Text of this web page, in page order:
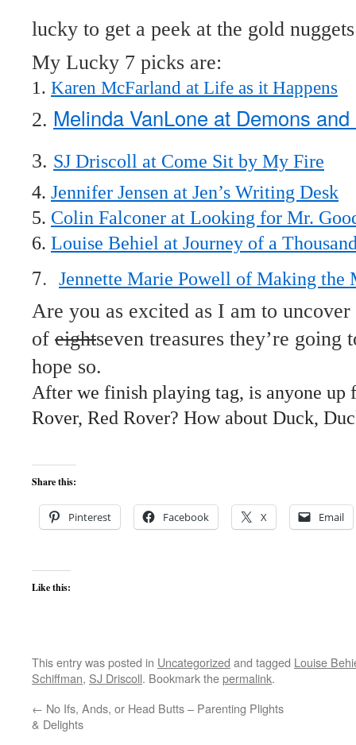
lucky to get a peek at the gold
My Lucky 7 picks are:
1. Karen McFarland at Life as it Happens
2. Melinda VanLone at Demons
3. SJ Driscoll at Come Sit by My Fire
4. Jennifer Jensen at Jen’s Writing Desk
5. Colin Falconer at Looking for Mr.
6. Louise Behiel at Journey of a
7. Jennette Marie Powell of Making the
Are you as excited as I am to uncover
of eightseven treasures they’re going
hope so.
After we finish playing tag, is anyone up
Rover, Red Rover? How about Duck,
Share this:
Pinterest Facebook X Email
Like this:
This entry was posted in Uncategorized and tagged Louise
Schiffman, SJ Driscoll. Bookmark thepermalink.
← No Ifs, Ands, or Head Butts – Parenting Plights
& Delights